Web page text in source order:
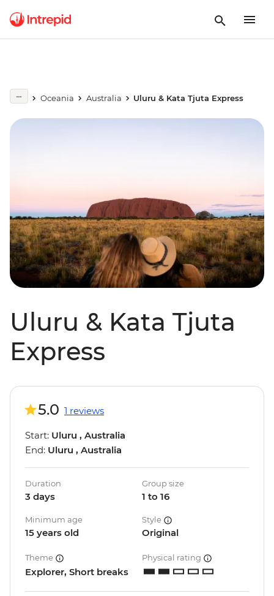
Oceania Australia Uluru & Kata Tjuta Express
Uluru & Kata Tjuta
Express
5.0 1 reviews
Start: Uluru , Australia
End: Uluru , Australia
Duration
3 days
Group size
1 to 16
Minimum age
15 years old
Style
Original
Theme
Explorer, Short breaks
Physical rating